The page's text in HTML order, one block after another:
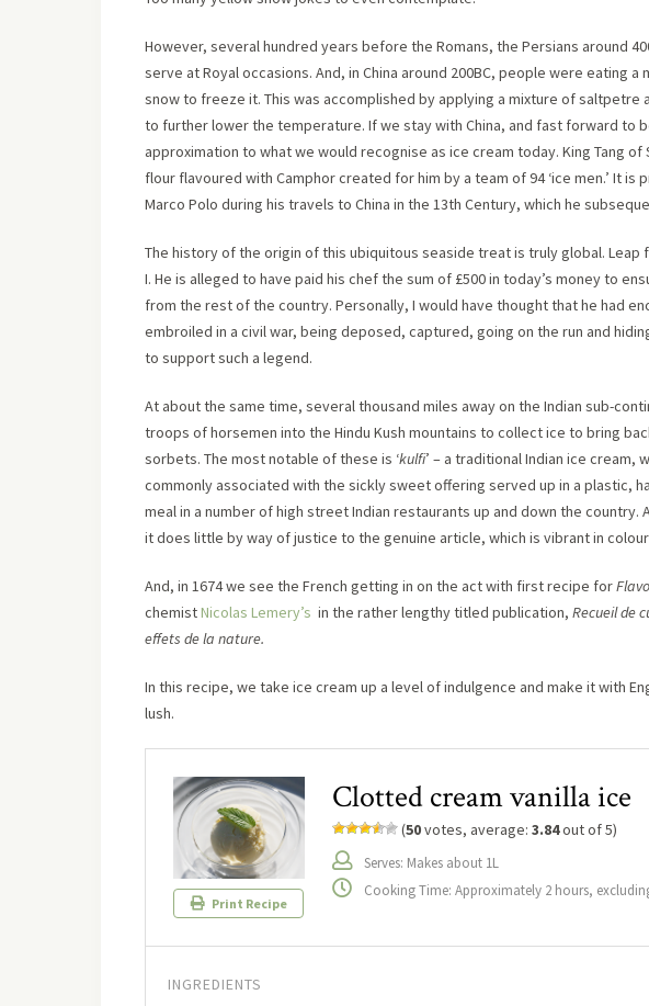
However, several hundred years before the Romans, the Persians around
serve at Royal occasions. And, in China around 200BC, people were eating
snow to freeze it. This was accomplished by applying a mixture of
to further lower the temperature. If we stay with China, and fast forward to
approximation to what we would recognise as ice cream today. King Tang
flour flavoured with Camphor created for him by a team of 94 ‘ice men.’ It
Marco Polo during his travels to China in the 13th Century, which he
The history of the origin of this ubiquitous seaside treat is truly global. Leap
I. He is alleged to have paid his chef the sum of £500 in today’s money to
from the rest of the country. Personally, I would have thought that he had
embroiled in a civil war, being deposed, captured, going on the run and
to support such a legend.
At about the same time, several thousand miles away on the Indian sub-
troops of horsemen into the Hindu Kush mountains to collect ice to bring
sorbets. The most notable of these is ‘kulfi’ – a traditional Indian ice
commonly associated with the sickly sweet offering served up in a plastic,
meal in a number of high street Indian restaurants up and down the
it does little by way of justice to the genuine article, which is vibrant in
And, in 1674 we see the French getting in on the act with first recipe for
chemistNicolas Lemery’s in the rather lengthy titled publication, Recueil de
effets de la nature.
In this recipe, we take ice cream up a level of indulgence and make it with
lush.
Print Recipe
Clotted cream vanilla ice
(50votes, average: 3.84out of 5)
Serves: Makes about 1L
Cooking Time: Approximately 2 hours,
INGREDIENTS